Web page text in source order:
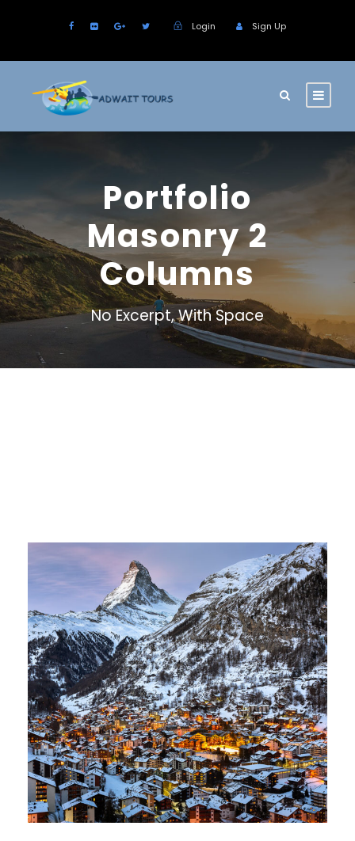
Login Sign Up
Portfolio
Masonry 2
Columns
No Excerpt, With Space
Zermatt Switzerland